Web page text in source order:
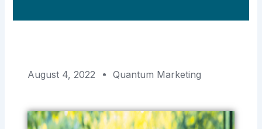
August 4, 2022 Quantum Marketing